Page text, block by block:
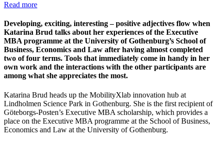
Read more
Developing, exciting, interesting – positive adjectives flow when
Katarina Brud talks about her experiences of the Executive
MBA programme at the University of Gothenburg’s School of
Business, Economics and Law after having almost completed
two of four terms. Tools that immediately come in handy in her
own work and the interactions with the other participants are
among what she appreciates the most.
Katarina Brud heads up the MobilityXlab innovation hub at
Lindholmen Science Park in Gothenburg. She is the first recipient of
Göteborgs-Posten’s Executive MBA scholarship, which provides a
place on the Executive MBA programme at the School of Business,
Economics and Law at the University of Gothenburg.